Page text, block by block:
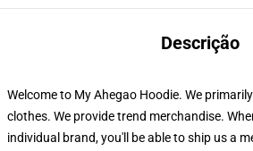
Descrição
Welcome to My Ahegao Hoodie. We
clothes. We provide trend merchandise.
individual brand, you'll be able to ship us a